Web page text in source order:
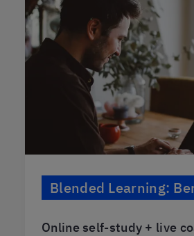
Blended Learning:
Online self-study + live